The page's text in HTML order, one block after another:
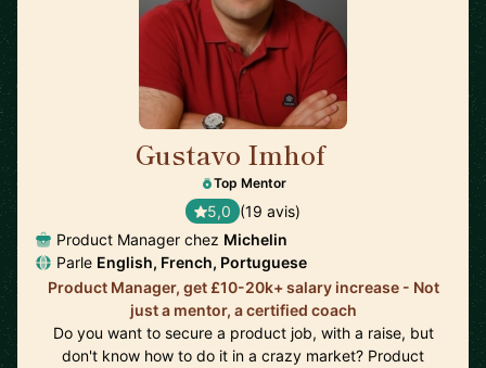
Gustavo Imhof
Top Mentor
5,0 (19 avis)
Product Manager chez Michelin
Parle English, French, Portuguese
Product Manager, get £10-20k+ salary increase - Not
just a mentor, a certified coach
Do you want to secure a product job, with a raise, but
don't know how to do it in a crazy market? Product